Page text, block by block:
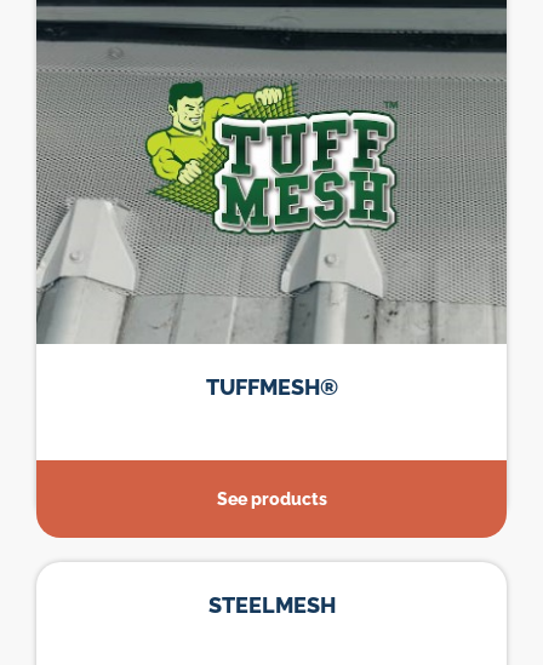
TUFFMESH®
See products
STEELMESH